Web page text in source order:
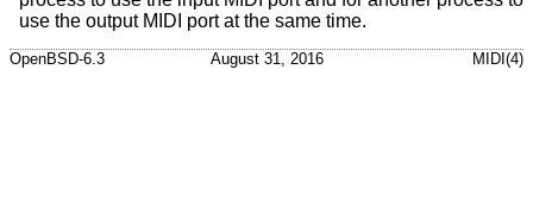
use the output MIDI port at the same time.
OpenBSD-6.3 August 31, 2016 MIDI(4)